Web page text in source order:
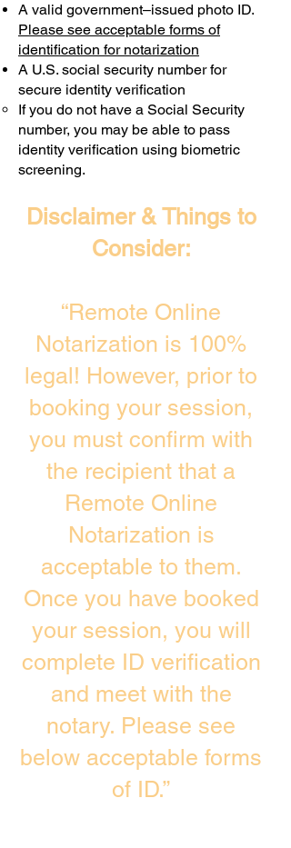
A valid government–issued photo ID.
Please see acceptable forms of
identification for notarization
A U.S. social security number for
secure identity verification
If you do not have a Social Security
number, you may be able to pass
identity verification using biometric
screening. ​
Disclaimer & Things to
Consider:
“Remote Online
Notarization is 100%
legal! However, prior to
booking your session,
you must confirm with
the recipient that a
Remote Online
Notarization is
acceptable to them.
Once you have booked
your session, you will
complete ID verification
and meet with the
notary. Please see
below acceptable forms
of ID.”